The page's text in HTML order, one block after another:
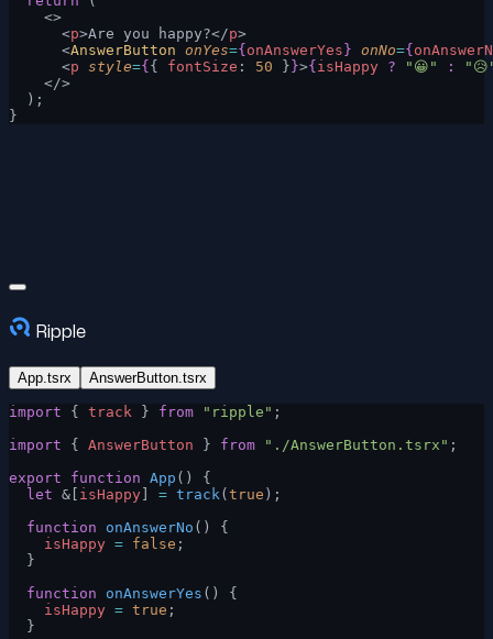
    <>
      <
p>Are you happy?</p>
      <
AnswerButton onYes={ onAnswerYes } onNo={
      <
p style={ { fontSize : 50 } }>{ isHappy ? "😀" :
    </>
  );
}
Ripple
App.tsrx AnswerButton.tsrx
import { track } from "ripple" ;
import { AnswerButton } from "./AnswerButton.tsrx" ;
export function App () {
  let
&[ isHappy = track( true );
  function
onAnswerNo () {
    isHappy
= false ;
  }
  function
onAnswerYes () {
    isHappy
= true ;
  }